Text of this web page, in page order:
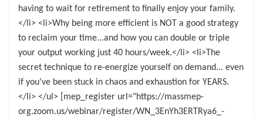
having to wait for retirement to finally enjoy your family.
</li> <li>Why being more efficient is NOT a good strategy
to reclaim your time...and how you can double or triple
your output working just 40 hours/week.</li> <li>The
secret technique to re-energize yourself on demand... even
if you've been stuck in chaos and exhaustion for YEARS.
</li> </ul> [mep_register url="https://massmep-
org.zoom.us/webinar/register/WN_3EnYh3ERTRya6_-